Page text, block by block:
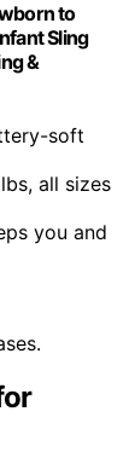
to
Sling
&
soft
all sizes
you and